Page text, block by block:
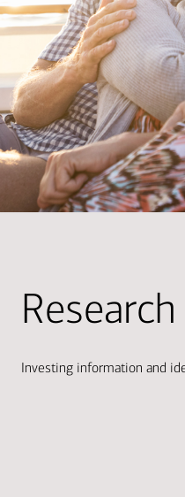
Investing information and